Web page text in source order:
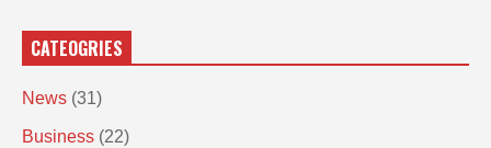
CATEOGRIES
News (31)
Business (22)